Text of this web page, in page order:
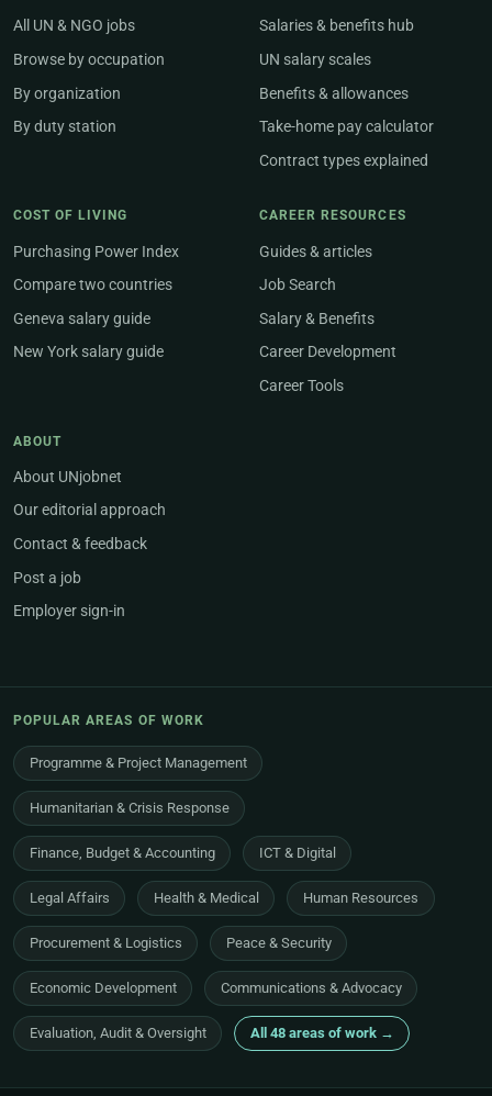
All UN & NGO jobs
Browse by occupation
By organization
By duty station
Salaries & benefits hub
UN salary scales
Benefits & allowances
Take-home pay calculator
Contract types explained
COST OF LIVING
Purchasing Power Index
Compare two countries
Geneva salary guide
New York salary guide
CAREER RESOURCES
Guides & articles
Job Search
Salary & Benefits
Career Development
Career Tools
ABOUT
About UNjobnet
Our editorial approach
Contact & feedback
Post a job
Employer sign-in
POPULAR AREAS OF WORK
Programme & Project Management
Humanitarian & Crisis Response
Finance, Budget & Accounting ICT & Digital
Legal Affairs Health & Medical Human Resources
Procurement & Logistics Peace & Security
Economic Development Communications & Advocacy
Evaluation, Audit & Oversight All 48 areas of work →